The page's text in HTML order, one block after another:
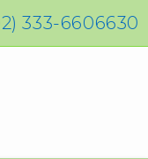
333-6606630